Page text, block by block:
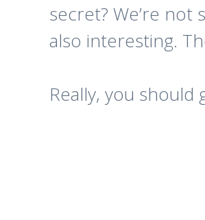
secret? We’re not
also interesting.
Really, you